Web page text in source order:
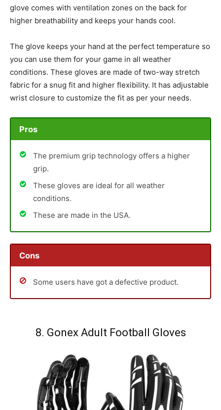
glove comes with ventilation zones on the back for
higher breathability and keeps your hands cool.
The glove keeps your hand at the perfect temperature so
you can use them for your game in all weather
conditions. These gloves are made of two-way stretch
fabric for a snug fit and higher flexibility. It has adjustable
wrist closure to customize the fit as per your needs.
Pros
The premium grip technology offers a higher
grip.
These gloves are ideal for all weather
conditions.
These are made in the USA.
Cons
Some users have got a defective product.
8. Gonex Adult Football Gloves